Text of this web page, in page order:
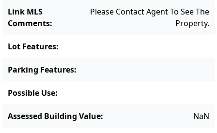
Link MLS
Comments:
Please Contact Agent To See The
Property.
Lot Features:
Parking Features:
Possible Use:
Assessed Building Value: NaN